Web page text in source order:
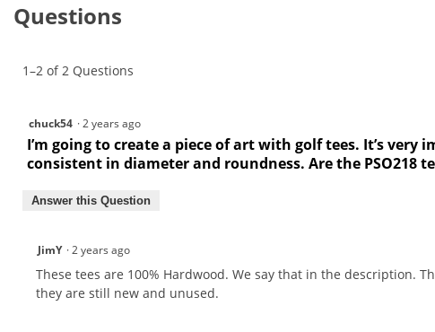
Bulk
Questions
1–2 of 2 Questions
chuck54 ·2 years ago
I’m going to create a piece of art with golf tees. It’s
consistent in diameter and roundness. Are the PSO218
Answer this Question
JimY ·2 years ago
These tees are 100% Hardwood. We say that in the description.
they are still new and unused.